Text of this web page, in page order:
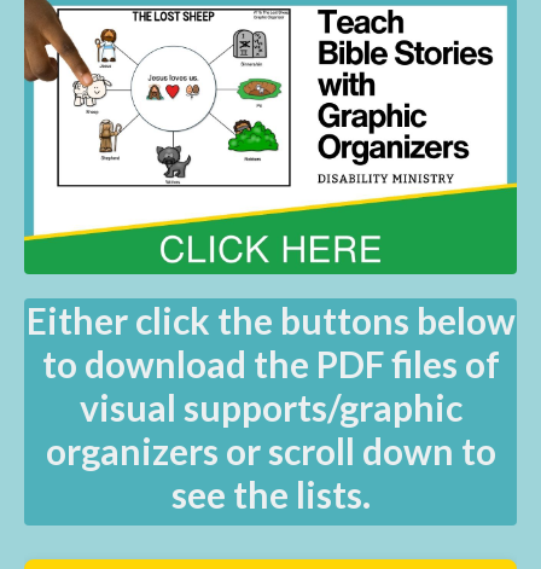
Either click the buttons below
to download the PDF files of
visual supports/graphic
organizers or scroll down to
see the lists.